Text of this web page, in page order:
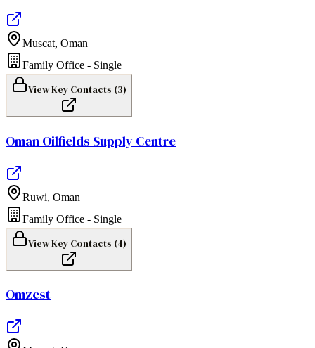
Muscat, Oman
Family Office - Single
View Key Contacts (3)
Oman Oilfields Supply Centre
Ruwi, Oman
Family Office - Single
View Key Contacts (4)
Omzest